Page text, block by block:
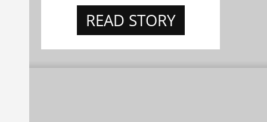
READ STORY